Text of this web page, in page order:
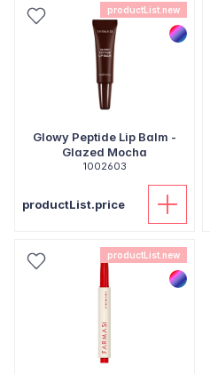
productList.new
Glowy Peptide Lip Balm -
Glazed Mocha
1002603
productList.price
productList.new